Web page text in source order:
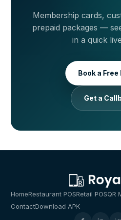
Membership cards,
prepaid packages —
in a quick
Book a Free
Get a
HomeRestaurant POSRetail POSQR
ContactDownload APK